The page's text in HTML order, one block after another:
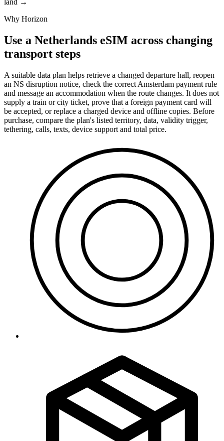
land →
Why Horizon
Use a Netherlands eSIM across changing
transport steps
A suitable data plan helps retrieve a changed departure hall, reopen
an NS disruption notice, check the correct Amsterdam payment rule
and message an accommodation when the route changes. It does not
supply a train or city ticket, prove that a foreign payment card will
be accepted, or replace a charged device and offline copies. Before
purchase, compare the plan's listed territory, data, validity trigger,
tethering, calls, texts, device support and total price.